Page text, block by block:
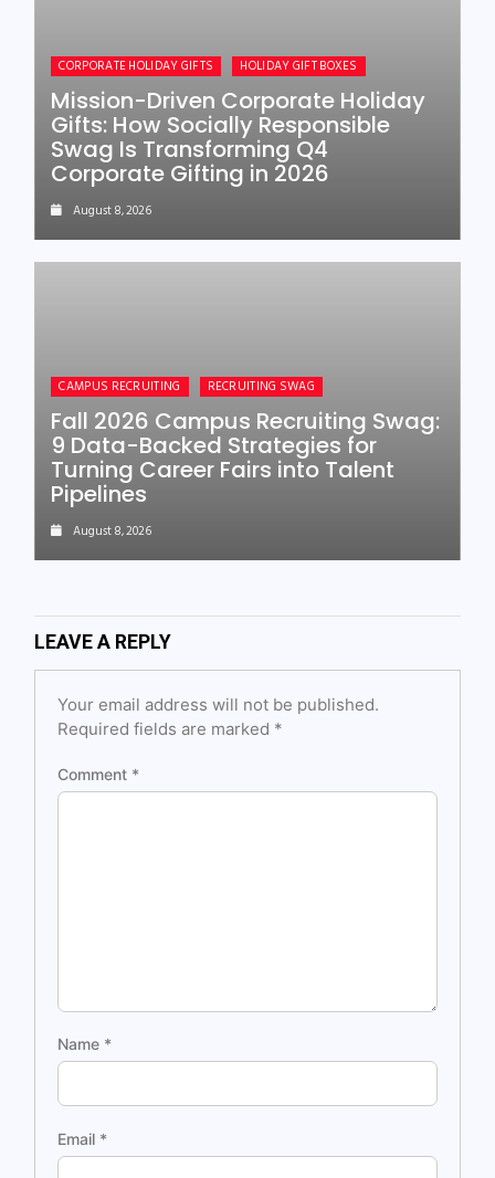
CORPORATE HOLIDAY GIFTS HOLIDAY GIFT BOXES
Mission-Driven Corporate Holiday
Gifts: How Socially Responsible
Swag Is Transforming Q4
Corporate Gifting in 2026
August 8, 2026
CAMPUS RECRUITING RECRUITING SWAG
Fall 2026 Campus Recruiting Swag:
9 Data-Backed Strategies for
Turning Career Fairs into Talent
Pipelines
August 8, 2026
LEAVE A REPLY
Your email address will not be published.
Required fields are marked *
Comment *
Name *
Email *